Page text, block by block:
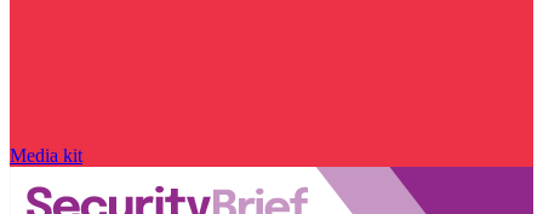
Media kit